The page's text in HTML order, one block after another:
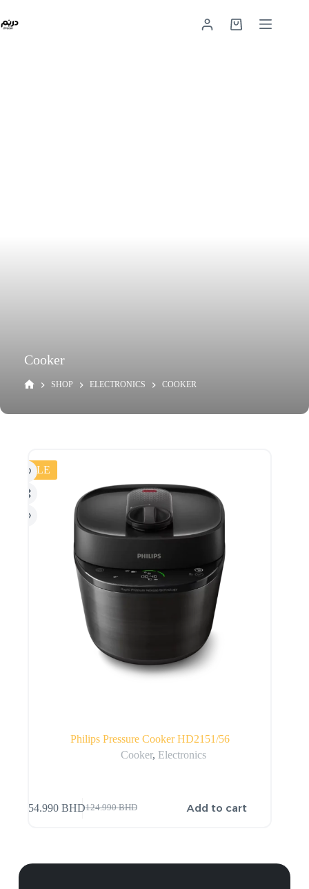
Cooker
SHOP ELECTRONICS COOKER
SALE
Philips Pressure Cooker HD2151/56
Cooker, Electronics
124.990BHD
54.990 BHD Add to cart